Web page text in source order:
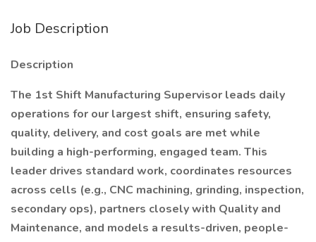
Job Description
Description
The 1st Shift Manufacturing Supervisor leads daily
operations for our largest shift, ensuring safety,
quality, delivery, and cost goals are met while
building a high-performing, engaged team. This
leader drives standard work, coordinates resources
across cells (e.g., CNC machining, grinding, inspection,
secondary ops), partners closely with Quality and
Maintenance, and models a results-driven, people-